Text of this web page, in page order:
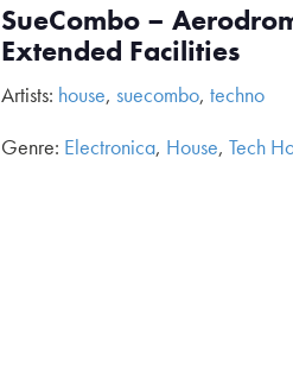
SueCombo –
Extended Facilities
Artists: house, suecombo, techno
Genre: Electronica, House, Tech